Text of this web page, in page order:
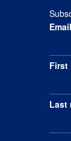
First
Last